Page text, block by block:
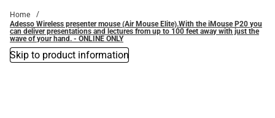
Home
Adesso Wireless presenter mouse (Air Mouse Elite).With the iMouse P20 you
can deliver presentations and lectures from up to 100 feet away with just the
wave of your hand. - ONLINE ONLY
Skip to product information